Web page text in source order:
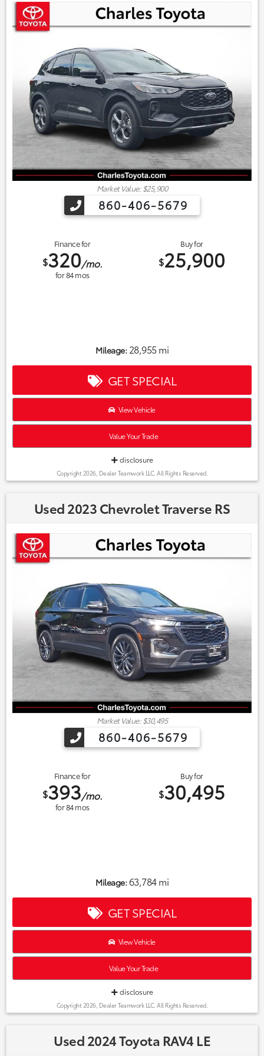
Market Value: $25,900
860-406-5679
Finance for
$320/mo.
for84mos
Buy for
$25,900
Mileage:28,955 mi
GET SPECIAL
View Vehicle
Value Your Trade
disclosure
Copyright 2026, Dealer Teamwork LLC. All Rights Reserved.
Used 2023 Chevrolet Traverse RS
Market Value: $30,495
860-406-5679
Finance for
$393/mo.
for84mos
Buy for
$30,495
Mileage:63,784 mi
GET SPECIAL
View Vehicle
Value Your Trade
disclosure
Copyright 2026, Dealer Teamwork LLC. All Rights Reserved.
Used 2024 Toyota RAV4 LE